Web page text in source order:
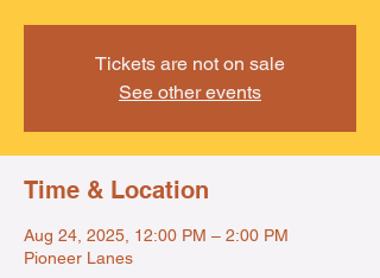
Tickets are not on sale
See other events
Time & Location
Aug 24, 2025, 12:00 PM – 2:00 PM
Pioneer Lanes